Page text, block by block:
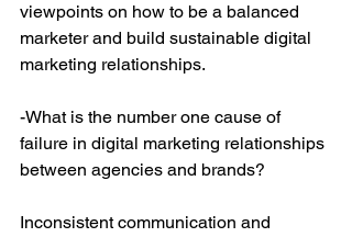
viewpoints on how to be a balanced
marketer and build sustainable digital
marketing relationships.
-What is the number one cause of
failure in digital marketing relationships
between agencies and brands?
Inconsistent communication and